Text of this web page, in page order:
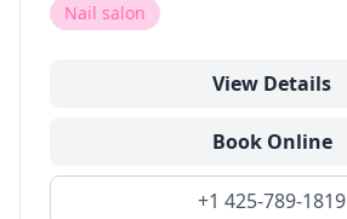
Nail salon
View Details
Book Online
+1 425-789-1819